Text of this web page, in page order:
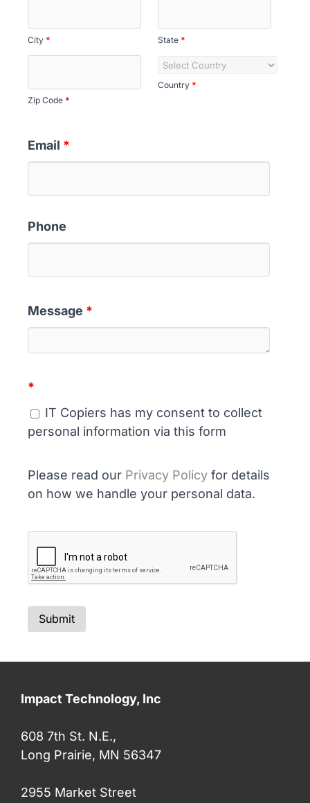
City * State *
Zip Code *
Country *
Email *
Phone
Message *
*
IT Copiers has my consent to collect
personal information via this form
Please read our Privacy Policyfor details
on how we handle your personal data.
Impact Technology, Inc
608 7th St. N.E.,
Long Prairie, MN 56347
2955 Market Street